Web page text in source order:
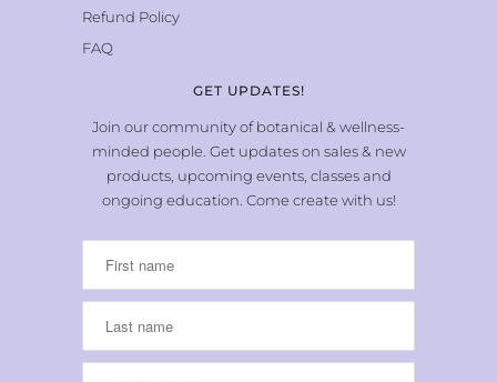
Refund Policy
FAQ
GET UPDATES!
Join our community of botanical & wellness-
minded people. Get updates on sales & new
products, upcoming events, classes and
ongoing education. Come create with us!